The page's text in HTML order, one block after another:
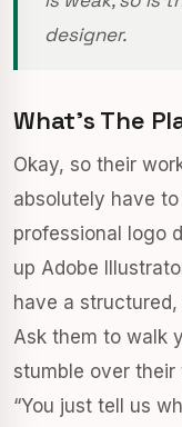
designer.
What’s The
Okay, so their
absolutely have
professional logo
up Adobe
have a
Ask them to walk
stumble over
“You just tell us